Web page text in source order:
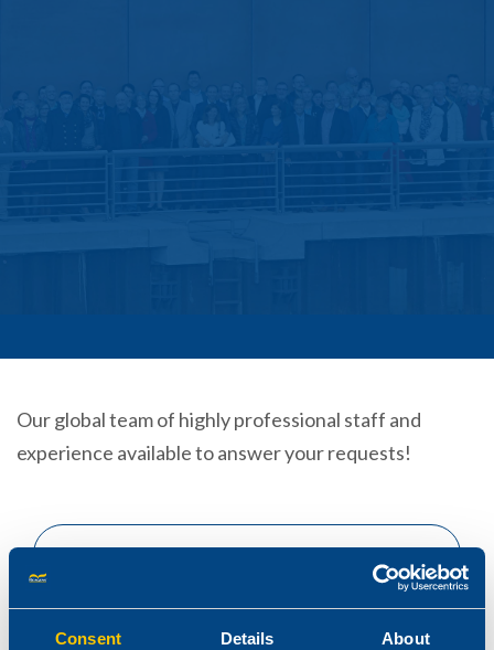
Consent Details About
Our global team of highly professional staff and
experience available to answer your requests!